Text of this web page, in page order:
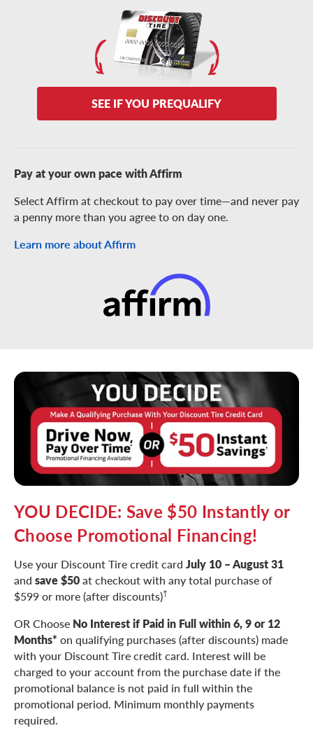
SEE IF YOU PREQUALIFY
Pay at your own pace with Affirm
Select Affirm at checkout to pay over time—and never pay
a penny more than you agree to on day one.
Learn more about Affirm
YOU DECIDE: Save $50 Instantly or
Choose Promotional Financing!
Use your Discount Tire credit card July 10 – August 31
and save $50at checkout with any total purchase of
$599 or more (after discounts)†
OR Choose No Interest if Paid in Full within 6, 9 or 12
Months* on qualifying purchases (after discounts) made
with your Discount Tire credit card. Interest will be
charged to your account from the purchase date if the
promotional balance is not paid in full within the
promotional period. Minimum monthly payments
required.